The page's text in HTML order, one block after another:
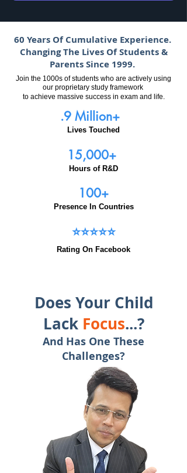
60 Years Of Cumulative Experience.
Changing The Lives Of Students &
Parents Since 1999.
Join the 1000s of students who are actively using
our proprietary study framework
to achieve massive success in exam and life.
.9 Million+
Lives Touched
15,000+
Hours of R&D
100+
Presence In Countries
⭐⭐⭐⭐⭐
Rating On Facebook
Does Your Child
Lack Focus...?
And Has One These
Challenges?